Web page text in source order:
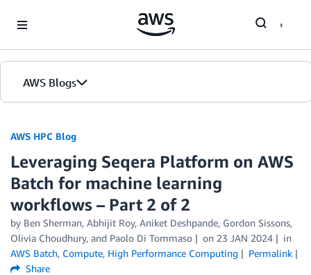
AWS Blogs
AWS HPC Blog
Leveraging Seqera Platform on AWS
Batch for machine learning
workflows – Part 2 of 2
by Ben Sherman, Abhijit Roy, Aniket Deshpande, Gordon Sissons,
Olivia Choudhury, and Paolo Di Tommaso
on 23 JAN 2024
in
AWS Batch, Compute, High Performance Computing
Permalink
Share